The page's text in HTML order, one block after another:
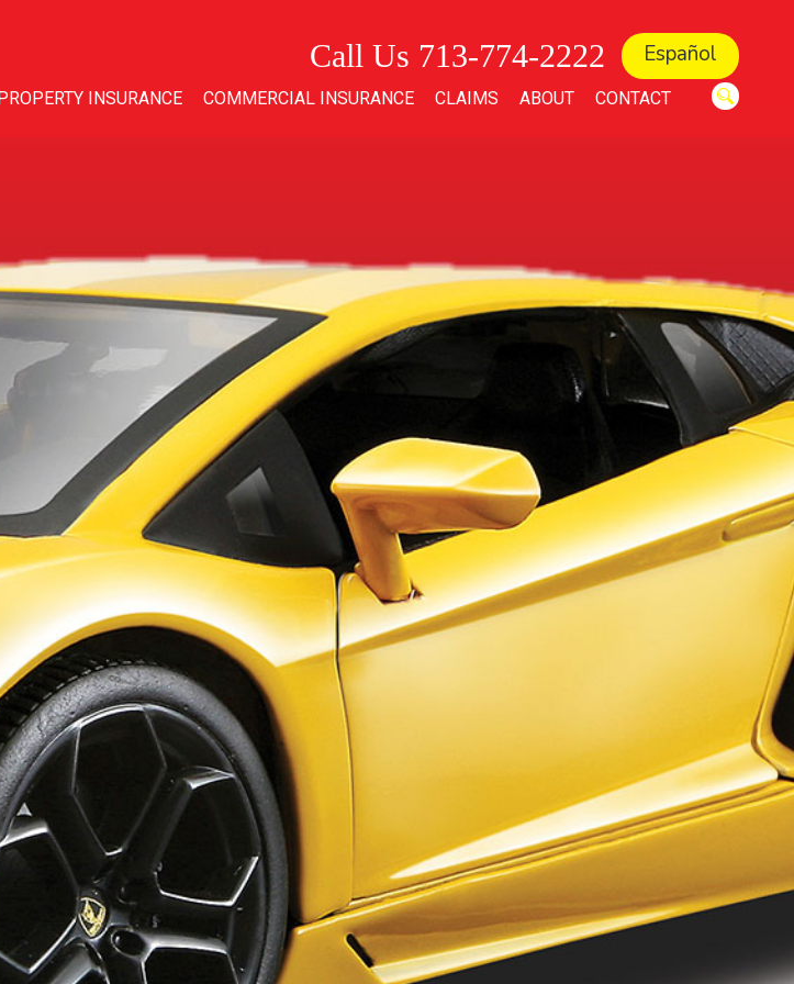
Call Us 713-774-2222 Español
INSURANCE COMMERCIAL INSURANCE CLAIMS ABOUT CONTACT